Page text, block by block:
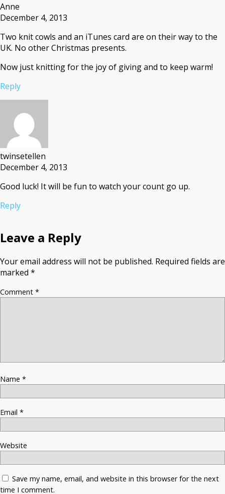
Anne
December 4, 2013
Two knit cowls and an iTunes card are on their way to the
UK. No other Christmas presents.
Now just knitting for the joy of giving and to keep warm!
Reply
twinsetellen
December 4, 2013
Good luck! It will be fun to watch your count go up.
Reply
Leave a Reply
Your email address will not be published. Required fields are
marked *
Comment *
Name *
Email *
Website
Save my name, email, and website in this browser for the next
time I comment.